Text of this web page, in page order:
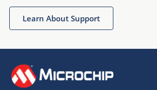
Learn About Support